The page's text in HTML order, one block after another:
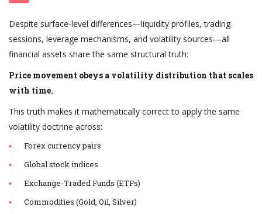
Despite surface-level differences—liquidity profiles, trading
sessions, leverage mechanisms, and volatility sources—all
financial assets share the same structural truth:
Price movement obeys a volatility distribution that scales
with time.
This truth makes it mathematically correct to apply the same
volatility doctrine across:
Forex currency pairs
Global stock indices
Exchange-Traded Funds (ETFs)
Commodities (Gold, Oil, Silver)